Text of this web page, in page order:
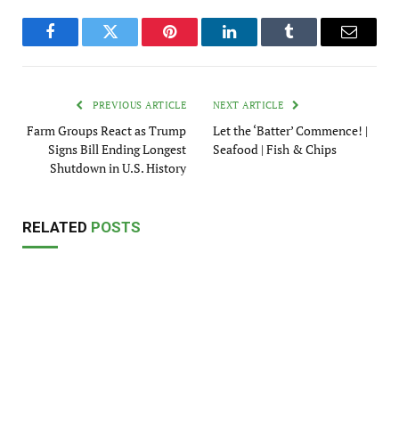
FacebookTwitter Pinterest LinkedInTumblr Email
PREVIOUS ARTICLE
Farm Groups React as Trump
Signs Bill Ending Longest
Shutdown in U.S. History
NEXT ARTICLE
Let the ‘Batter’ Commence! |
Seafood | Fish & Chips
RELATED POSTS